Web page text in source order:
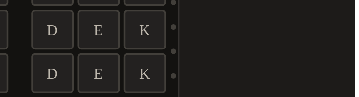
D E K
D E K